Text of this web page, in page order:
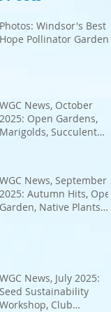
Photos: Windsor's Best
Hope Pollinator Garden
WGC News, October
2025: Open Gardens,
Marigolds, Succulent
WGC News, September
2025: Autumn Hits, Open
Garden, Native Plants
WGC News, July 2025:
Seed Sustainability
Workshop, Club